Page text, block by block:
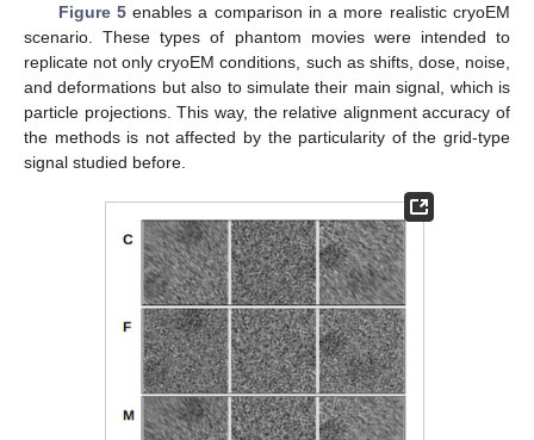
Figure 5enables a comparison in a more realistic cryoEM
scenario. These types of phantom movies were intended to
replicate not only cryoEM conditions, such as shifts, dose, noise,
and deformations but also to simulate their main signal, which is
particle projections. This way, the relative alignment accuracy of
the methods is not affected by the particularity of the grid-type
signal studied before.